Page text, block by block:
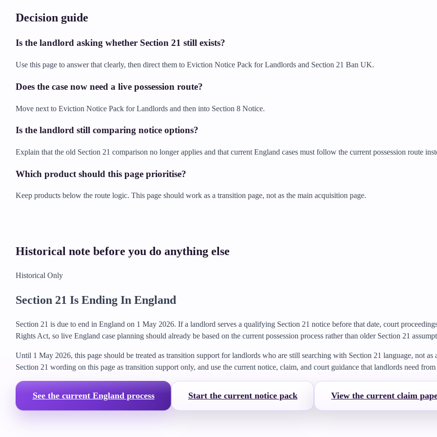
Decision guide
Is the landlord asking whether Section 21 still exists?
Use this page to answer that clearly, then direct them to Eviction Notice Pack for Landlords and Section 21 Ban UK.
Does the case now need a live possession route?
Move next to Eviction Notice Pack for Landlords and then into Section 8 Notice.
Is the landlord still comparing notice options?
Explain that the old Section 21 comparison no longer applies and that current England cases must follow the current possession route
Which product should this page prioritise?
Keep products below the route logic. This page should work as a transition page, not as the main acquisition page.
Historical note before you do anything else
Historical Only
Section 21 Is Ending In England
Section 21 is due to end in England on 1 May 2026. If a landlord serves a qualifying Section 21 notice before that date, court
Rights Act, so live England case planning should already be based on the current possession process rather than older Section 21
Until 1 May 2026, this page should be treated as transition support for landlords who are still searching with Section 21 language, not
Section 21 wording on this page as transition support only, and use the current notice, claim, and court guidance that landlords need from
See the current England process Start the current notice pack View the current claim